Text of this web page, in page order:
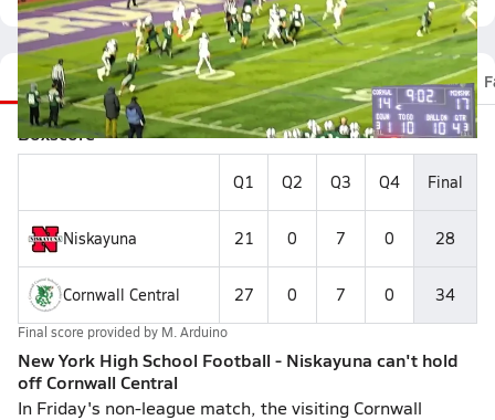
Recap Stats Scoretracker Videos Roster
Boxscore
Q1 Q2 Q3 Q4 Final
Niskayuna 21 0 7 0 28
Cornwall Central 27 0 7 0 34
Final score provided by M. Arduino
New York High School Football - Niskayuna can't hold
off Cornwall Central
In Friday's non-league match, the visiting Cornwall